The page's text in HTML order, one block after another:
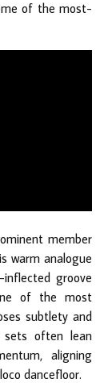
of the most-
member
warm analogue
groove
of the most
subtlety and
sets often lean
aligning
dancefloor.